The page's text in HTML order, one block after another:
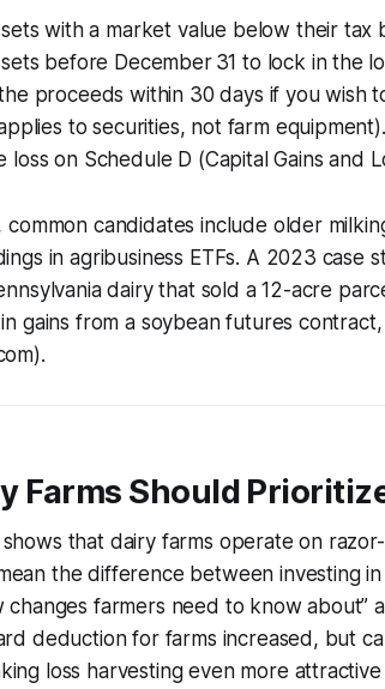
with a market value below their tax
before December 31 to lock in the
proceeds within 30 days if you wish
to securities, not farm equipment).
loss on Schedule D (Capital Gains and
common candidates include older
in agribusiness ETFs. A 2023 case
dairy that sold a 12-acre
gains from a soybean futures
Farms Should
that dairy farms operate on
the difference between investing
changes farmers need to know about”
deduction for farms increased, but
loss harvesting even more